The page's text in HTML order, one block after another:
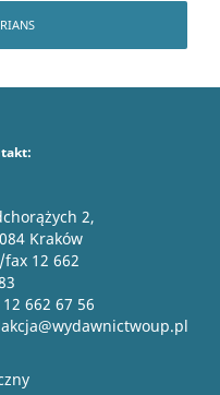
2,
Kraków
12 662
662 67 56